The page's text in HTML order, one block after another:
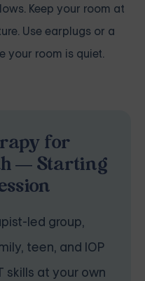
Keep your room at
Use earplugs or a
your room is quiet.
for
— Starting
led group,
teen, and IOP
skills at your own